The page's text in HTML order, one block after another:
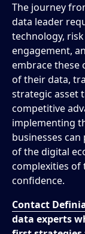
The journey
data leader
technology,
engagement,
embrace these
of their data,
strategic asset
competitive
implementing
businesses
of the digital
complexities of
confidence.
Contact
data experts